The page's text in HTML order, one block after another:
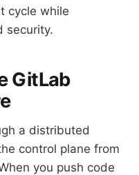
cycle while
security.
GitLab
a distributed
control plane from
you push code